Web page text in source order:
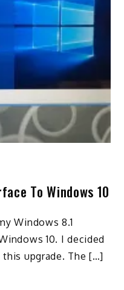
To Windows 10
Windows 8.1
10. I decided
upgrade. The […]